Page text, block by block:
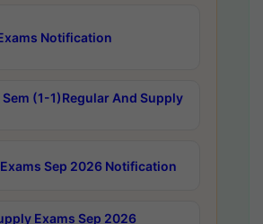
Notification
(1-1)Regular And Supply
Exams Sep 2026 Notification
Exams Sep 2026